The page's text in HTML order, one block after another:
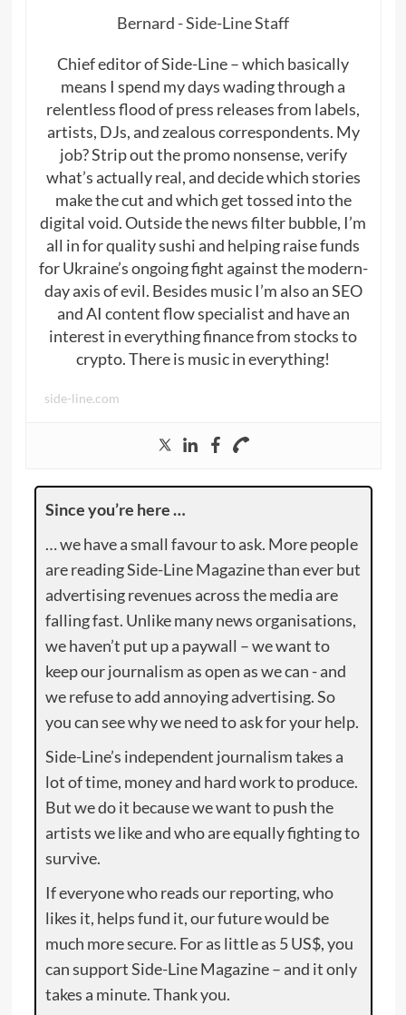
Bernard - Side-Line Staff
Chief editor of Side-Line – which basically
means I spend my days wading through a
relentless flood of press releases from labels,
artists, DJs, and zealous correspondents. My
job? Strip out the promo nonsense, verify
what’s actually real, and decide which stories
make the cut and which get tossed into the
digital void. Outside the news filter bubble, I’m
all in for quality sushi and helping raise funds
for Ukraine’s ongoing fight against the modern-
day axis of evil. Besides music I’m also an SEO
and AI content flow specialist and have an
interest in everything finance from stocks to
crypto. There is music in everything!
side-line.com
Since you’re here …
… we have a small favour to ask. More people
are reading Side-Line Magazine than ever but
advertising revenues across the media are
falling fast. Unlike many news organisations,
we haven’t put up a paywall – we want to
keep our journalism as open as we can - and
we refuse to add annoying advertising. So
you can see why we need to ask for your help.
Side-Line’s independent journalism takes a
lot of time, money and hard work to produce.
But we do it because we want to push the
artists we like and who are equally fighting to
survive.
If everyone who reads our reporting, who
likes it, helps fund it, our future would be
much more secure. For as little as 5 US$, you
can support Side-Line Magazine – and it only
takes a minute. Thank you.